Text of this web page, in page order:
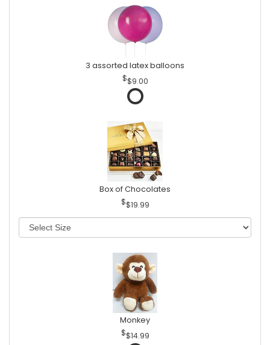
3 assorted latex balloons
$9.00
Box of Chocolates
$19.99
Monkey
$14.99